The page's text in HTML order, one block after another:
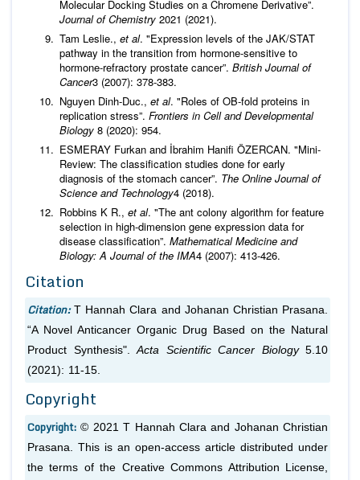
Molecular Docking Studies on a Chromene Derivative”.
Journal of Chemistry 2021 (2021).
Tam Leslie., et al. "Expression levels of the JAK/STAT
pathway in the transition from hormone-sensitive to
hormone-refractory prostate cancer”. British Journal of
Cancer3 (2007): 378-383.
Nguyen Dinh-Duc., et al. "Roles of OB-fold proteins in
replication stress”. Frontiers in Cell and Developmental
Biology 8 (2020): 954.
ESMERAY Furkan and İbrahim Hanifi ÖZERCAN. "Mini-
Review: The classification studies done for early
diagnosis of the stomach cancer”. The Online Journal of
Science and Technology4 (2018).
Robbins K R., et al. "The ant colony algorithm for feature
selection in high-dimension gene expression data for
disease classification”. Mathematical Medicine and
Biology: A Journal of the IMA4 (2007): 413-426.
Citation
Citation: T Hannah Clara and Johanan Christian Prasana.
“A Novel Anticancer Organic Drug Based on the Natural
Product Synthesis". Acta Scientific Cancer Biology 5.10
(2021): 11-15.
Copyright
Copyright:© 2021 T Hannah Clara and Johanan Christian
Prasana. This is an open-access article distributed under
the terms of the Creative Commons Attribution License,